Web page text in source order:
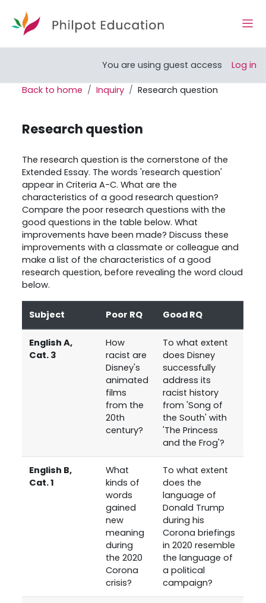
You are using guest access Log in
Back to home Inquiry Research question
Research question
The research question is the cornerstone of the
Extended Essay. The words 'research question'
appear in Criteria A-C. What are the
characteristics of a good research question?
Compare the poor research questions with the
good questions in the table below. What
improvements have been made? Discuss these
improvements with a classmate or colleague and
make a list of the characteristics of a good
research question, before revealing the word cloud
below.
Subject Poor RQ Good RQ
English A,
Cat. 3
How
racist are
Disney's
animated
films
from the
20th
century?
To what extent
does Disney
successfully
address its
racist history
from 'Song of
the South' with
'The Princess
and the Frog'?
English B,
Cat. 1
What
kinds of
words
gained
new
meaning
during
the 2020
Corona
crisis?
To what extent
does the
language of
Donald Trump
during his
Corona briefings
in 2020 resemble
the language of
a political
campaign?